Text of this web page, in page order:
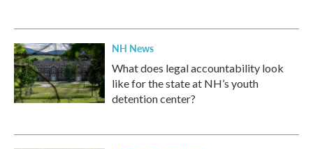
NH News
What does legal accountability look
like for the state at NH’s youth
detention center?